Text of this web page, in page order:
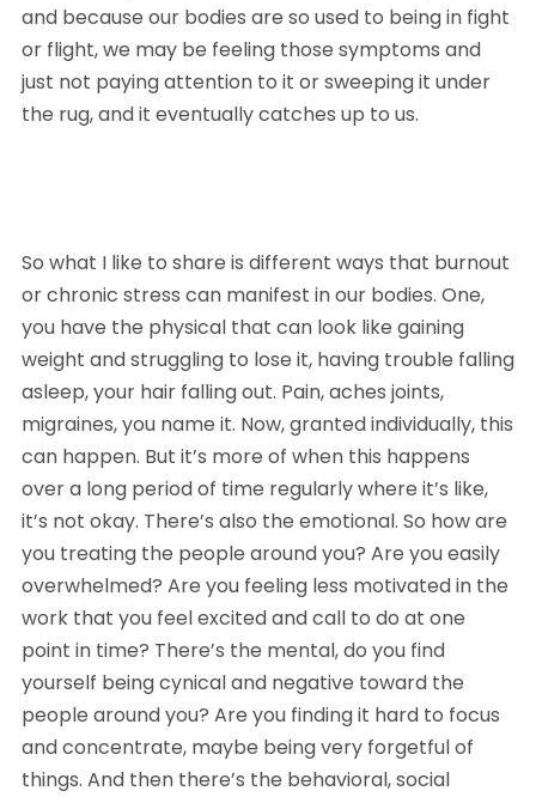
and because our bodies are so used to being in fight
or flight, we may be feeling those symptoms and
just not paying attention to it or sweeping it under
the rug, and it eventually catches up to us.
So what I like to share is different ways that burnout
or chronic stress can manifest in our bodies. One,
you have the physical that can look like gaining
weight and struggling to lose it, having trouble falling
asleep, your hair falling out. Pain, aches joints,
migraines, you name it. Now, granted individually, this
can happen. But it’s more of when this happens
over a long period of time regularly where it’s like,
it’s not okay. There’s also the emotional. So how are
you treating the people around you? Are you easily
overwhelmed? Are you feeling less motivated in the
work that you feel excited and call to do at one
point in time? There’s the mental, do you find
yourself being cynical and negative toward the
people around you? Are you finding it hard to focus
and concentrate, maybe being very forgetful of
things. And then there’s the behavioral, social